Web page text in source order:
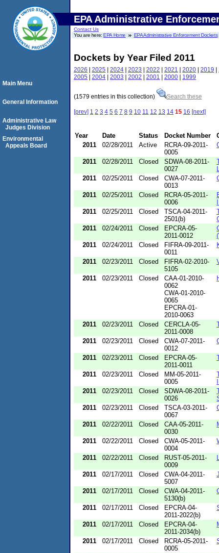
EPA Administrative
Contact Us
You are here:EPA Home EPA Administrative Enforcement Dockets
Dockets by Year Filed 2011
2026 | 2025 | 2024 | 2023 | 2022 | 2021 | 2020 | 2019 |
2005 | 2004 | 2003 | 2002 | 2001 | 2000 | 1999
(1579 entries in this collection) Search these
[prev] 1 2 3 4 5 6 7 8 9 10 11 12 13 14 15 16 [next]
Year Date Status Docket Number
2011
02/28/2011 Active
RCRA-09-2011-
0005
2011 02/28/2011 Closed
SDWA-08-2011-
0027
2011
02/25/2011 Closed
CWA-07-2011-
0013
2011 02/25/2011 Closed
RCRA-05-2011-
0006
2011
02/25/2011 Closed
TSCA-04-2011-
2501(b)
2011
02/24/2011 Closed
EPCRA-05-
2011-0012
2011
02/24/2011 Closed
FIFRA-09-2011-
0011
2011 02/23/2011 Closed
FIFRA-02-2010-
5105
2011 02/23/2011 Closed
CAA-01-2010-
0062
CWA-01-2010-
0065
EPCRA-01-
2010-0063
2011 02/23/2011 Closed
CERCLA-05-
2011-0008
2011 02/23/2011 Closed
CWA-07-2011-
0012
2011 02/23/2011 Closed
EPCRA-05-
2011-0011
2011 02/23/2011 Closed
MM-05-2011-
0005
2011
02/23/2011 Closed
SDWA-08-2011-
0026
2011
02/23/2011 Closed
TSCA-03-2011-
0067
2011 02/22/2011 Closed
CAA-05-2011-
0030
2011 02/22/2011 Closed
CWA-05-2011-
0004
2011 02/22/2011 Closed
RUST-05-2011-
0009
2011 02/17/2011 Closed
CWA-04-2011-
5007
2011 02/17/2011 Closed
CWA-04-2011-
5130(b)
2011 02/17/2011 Closed
EPCRA-04-
2011-2022(b)
2011 02/17/2011 Closed
EPCRA-04-
2011-2034(b)
2011 02/17/2011 Closed
RCRA-05-2011-
0005
Main Menu
General Information
Administrative Law
Judges Division
Environmental
Appeals Board